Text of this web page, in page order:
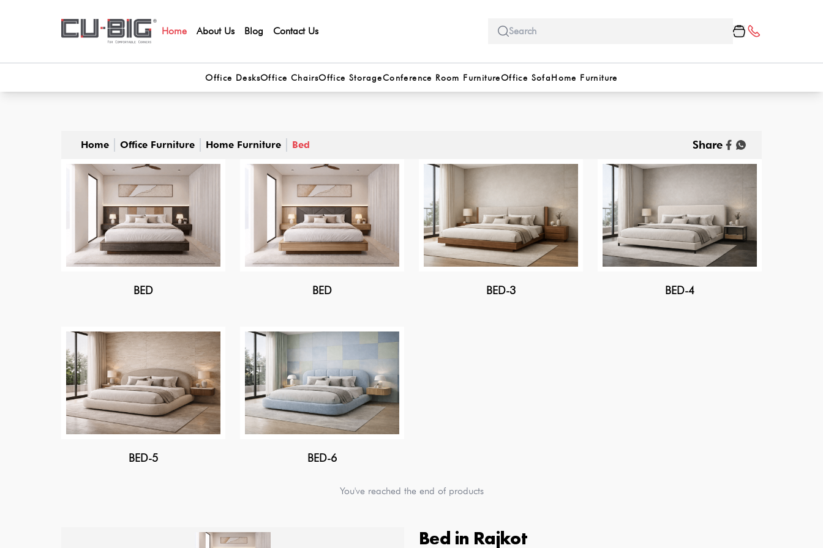
Home About Us Blog Contact Us
Office DesksOffice ChairsOffice StorageConference Room FurnitureOffice SofaHome Furniture
Home Office Furniture Home Furniture Bed Share
BED BED BED-3 BED-4
BED-5 BED-6
You've reached the end of products
Bed in Rajkot